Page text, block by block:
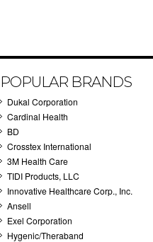
POPULAR BRANDS
Dukal Corporation
Cardinal Health
BD
Crosstex International
3M Health Care
TIDI Products, LLC
Innovative Healthcare Corp., Inc.
Ansell
Exel Corporation
Hygenic/Theraband